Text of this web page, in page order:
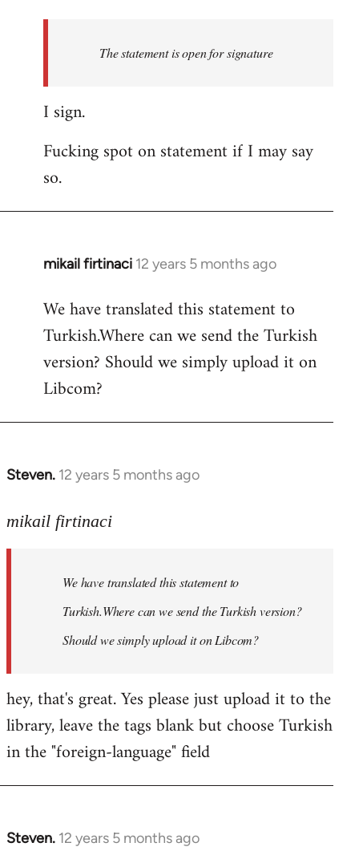
libcom.org
The statement is open for signature
I sign.
Fucking spot on statement if I may say
so.
mikail firtinaci 12 years 5 months ago
In
to
Welcome
libcom.org
We have translated this statement to
Turkish.Where can we send the Turkish
version? Should we simply upload it on
Libcom?
Steven. 12 years 5 months ago
In
to
libcom.org
mikail firtinaci
We have translated this statement to
Turkish.Where can we send the Turkish version?
Should we simply upload it on Libcom?
hey, that's great. Yes please just upload it to the
library, leave the tags blank but choose Turkish
in the "foreign-language" field
Steven. 12 years 5 months ago
In